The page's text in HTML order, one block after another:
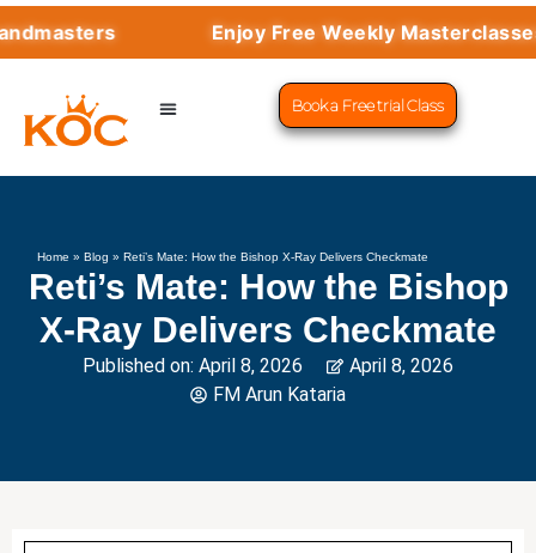
Enjoy Free Weekly Masterclasses with
Book a Free trial Class
Home »Blog »Reti’s Mate: How the Bishop X-Ray Delivers Checkmate
Reti’s Mate: How the Bishop
X-Ray Delivers Checkmate
Published on: April 8, 2026
April 8, 2026
FM Arun Kataria